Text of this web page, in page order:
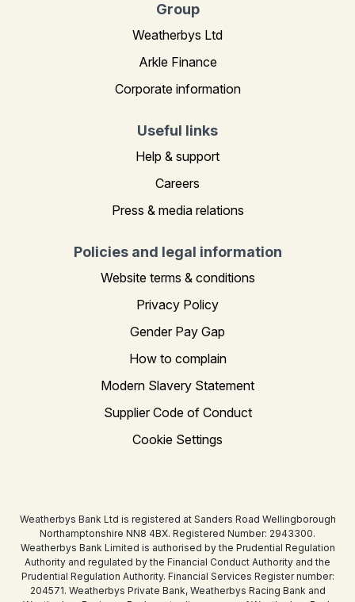
Group
Weatherbys Ltd
Arkle Finance
Corporate information
Useful links
Help & support
Careers
Press & media relations
Policies and legal information
Website terms & conditions
Privacy Policy
Gender Pay Gap
How to complain
Modern Slavery Statement
Supplier Code of Conduct
Cookie Settings
Weatherbys Bank Ltd is registered at Sanders Road Wellingborough
Northamptonshire NN8 4BX. Registered Number: 2943300.
Weatherbys Bank Limited is authorised by the Prudential Regulation
Authority and regulated by the Financial Conduct Authority and the
Prudential Regulation Authority. Financial Services Register number:
204571. Weatherbys Private Bank, Weatherbys Racing Bank and